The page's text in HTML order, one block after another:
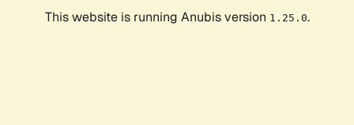
This website is running Anubis version 1.25.0.